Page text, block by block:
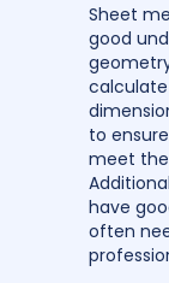
Sheet
good
to
meet
have
often